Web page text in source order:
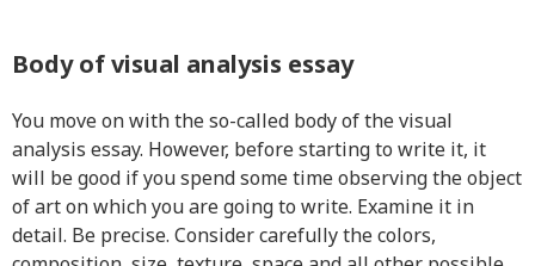
Body of visual analysis essay
You move on with the so-called body of the visual
analysis essay. However, before starting to write it, it
will be good if you spend some time observing the object
of art on which you are going to write. Examine it in
detail. Be precise. Consider carefully the colors,